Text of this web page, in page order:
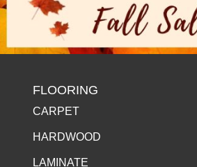
FLOORING
CARPET
HARDWOOD
LAMINATE